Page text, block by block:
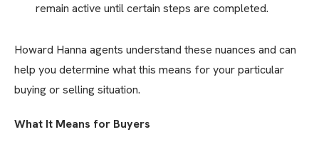
remain active until certain steps are completed.
Howard Hanna agents understand these nuances and can
help you determine what this means for your particular
buying or selling situation.
What It Means for Buyers